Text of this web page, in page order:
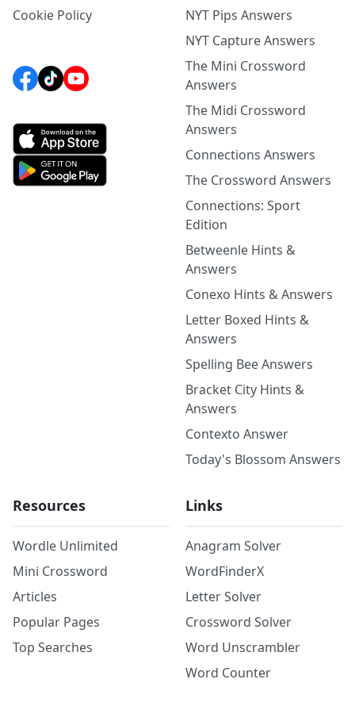
Cookie Policy
NYT Pips Answers
NYT Capture Answers
The Mini Crossword
Answers
The Midi Crossword
Answers
Connections Answers
The Crossword Answers
Connections: Sport
Edition
Betweenle Hints &
Answers
Conexo Hints & Answers
Letter Boxed Hints &
Answers
Spelling Bee Answers
Bracket City Hints &
Answers
Contexto Answer
Today's Blossom Answers
Resources
Wordle Unlimited
Mini Crossword
Articles
Popular Pages
Top Searches
Links
Anagram Solver
WordFinderX
Letter Solver
Crossword Solver
Word Unscrambler
Word Counter